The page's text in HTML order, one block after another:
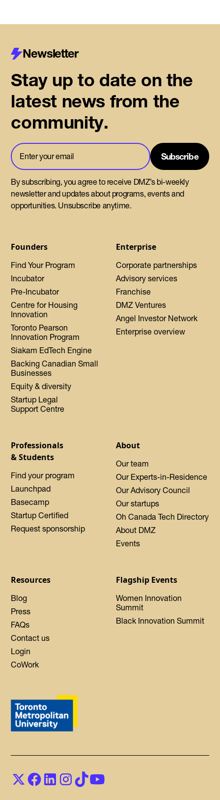
Founders
Find Your Program
Incubator
Pre-Incubator
Centre for Housing
Innovation
Toronto Pearson
Innovation Program
Siakam EdTech Engine
Backing Canadian Small
Businesses
Equity & diversity
Startup Legal
Support Centre
Enterprise
Corporate partnerships
Advisory services
Franchise
DMZ Ventures
Angel Investor Network
Enterprise overview
Professionals
& Students
Find your program
Launchpad
Basecamp
Startup Certified
Request sponsorship
About
Our team
Our Experts-in-Residence
Our Advisory Council
Our startups
Oh Canada Tech Directory
About DMZ
Events
Resources
Blog
Press
FAQs
Contact us
Login
CoWork
Flagship Events
Women Innovation
Summit
Black Innovation Summit
Newsletter
Stay up to date on the
latest news from the
community.
By subscribing, you agree to receive DMZ’s bi-weekly
newsletter and updates about programs, events and
opportunities. Unsubscribe anytime.